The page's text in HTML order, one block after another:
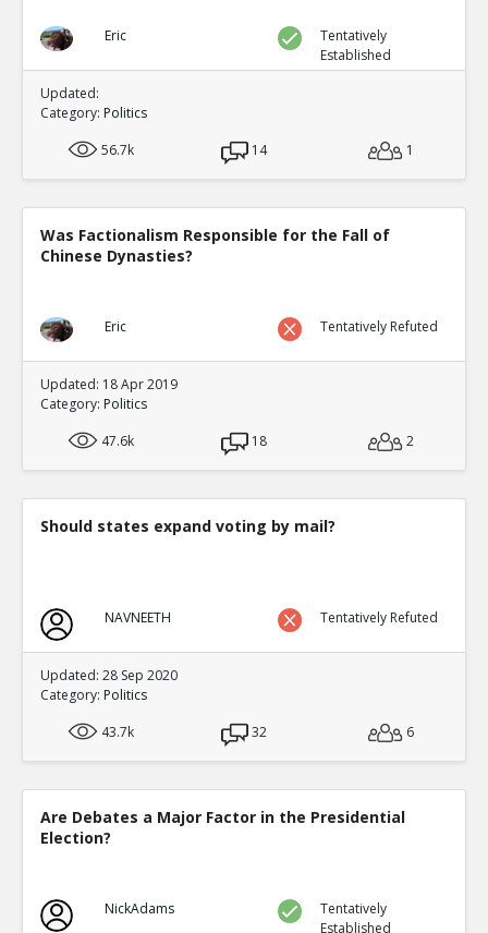
Eric
Tentatively
Established
Updated:
Category: Politics
56.7k
14 1
Was Factionalism Responsible for the Fall of
Chinese Dynasties?
Eric Tentatively Refuted
Updated: 18 Apr 2019
Category: Politics
47.6k
18 2
Should states expand voting by mail?
NAVNEETH Tentatively Refuted
Updated: 28 Sep 2020
Category: Politics
43.7k
32 6
Are Debates a Major Factor in the Presidential
Election?
NickAdams
Tentatively
Established